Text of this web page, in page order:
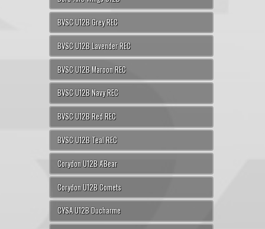
BVSC U12B Grey REC
BVSC U12B Lavender REC
BVSC U12B Maroon REC
BVSC U12B Navy REC
BVSC U12B Red REC
BVSC U12B Teal REC
Corydon U12B A'Bear
Corydon U12B Comets
CYSA U12B Ducharme